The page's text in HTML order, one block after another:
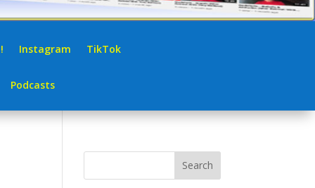
Instagram TikTok
Podcasts
Search